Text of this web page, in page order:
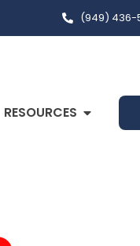
(949) 436-
RESOURCES